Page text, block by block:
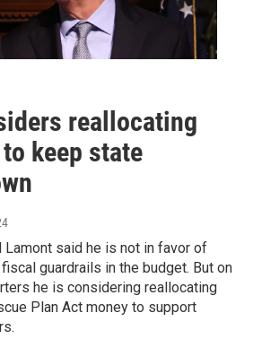
reallocating
keep state
Lamont said he is not in favor of
guardrails in the budget. But on
he is considering reallocating
Plan Act money to support